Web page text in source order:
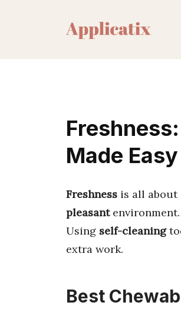
Made Easy
Freshness is all about
pleasant
Using self-cleaning
extra work.
Best